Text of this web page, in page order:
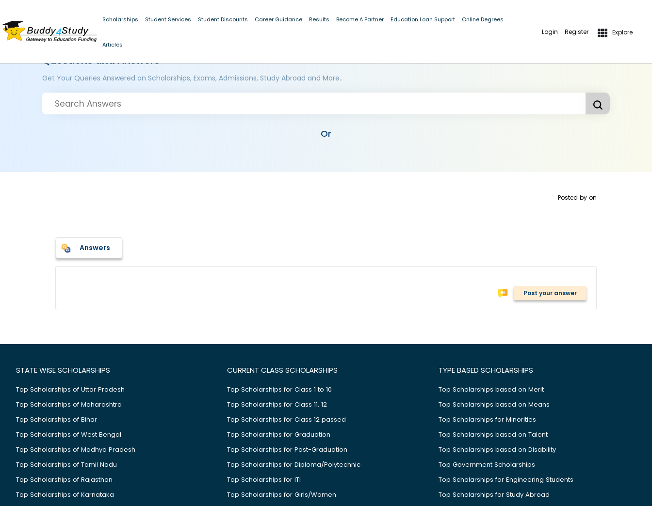
Scholarships Student Services Student Discounts Career Guidance Results Become A Partner Education Loan Support Online Degrees
Articles
Login Register Explore
Questions and Answers
Get Your Queries Answered on Scholarships, Exams, Admissions, Study Abroad and More..
Or
Posted by on
Answers
Post your answer
STATE WISE SCHOLARSHIPS
Top Scholarships of Uttar Pradesh
Top Scholarships of Maharashtra
Top Scholarships of Bihar
Top Scholarships of West Bengal
Top Scholarships of Madhya Pradesh
Top Scholarships of Tamil Nadu
Top Scholarships of Rajasthan
Top Scholarships of Karnataka
CURRENT CLASS SCHOLARSHIPS
Top Scholarships for Class 1 to 10
Top Scholarships for Class 11, 12
Top Scholarships for Class 12 passed
Top Scholarships for Graduation
Top Scholarships for Post-Graduation
Top Scholarships for Diploma/Polytechnic
Top Scholarships for ITI
Top Scholarships for Girls/Women
TYPE BASED SCHOLARSHIPS
Top Scholarships based on Merit
Top Scholarships based on Means
Top Scholarships for Minorities
Top Scholarships based on Talent
Top Scholarships based on Disability
Top Government Scholarships
Top Scholarships for Engineering Students
Top Scholarships for Study Abroad